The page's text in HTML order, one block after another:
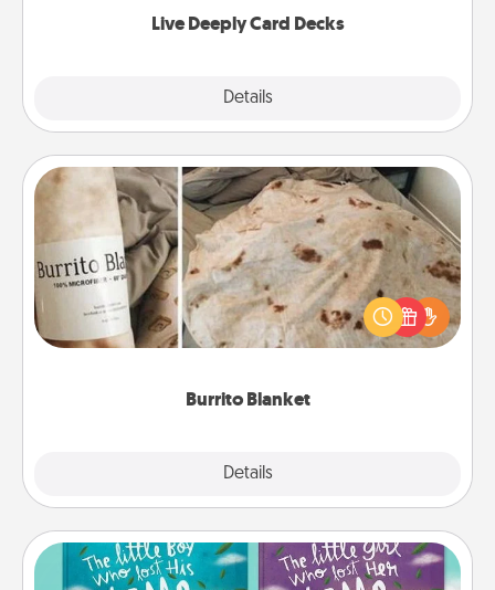
Live Deeply Card Decks
Details
Burrito Blanket
Details
Burrito Blanket
A Burrito Blanket makes the perfect gift for the
foodie who loves to cozy up.
Custom Books